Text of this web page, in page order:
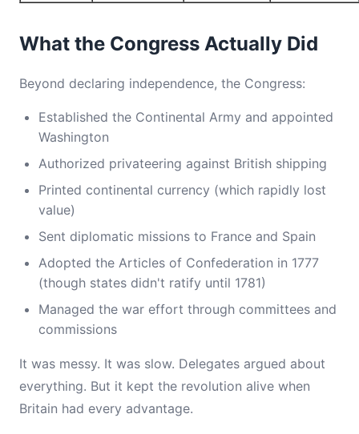
What the Congress Actually Did
Beyond declaring independence, the Congress:
Established the Continental Army and appointed
Washington
Authorized privateering against British shipping
Printed continental currency (which rapidly lost
value)
Sent diplomatic missions to France and Spain
Adopted the Articles of Confederation in 1777
(though states didn't ratify until 1781)
Managed the war effort through committees and
commissions
It was messy. It was slow. Delegates argued about
everything. But it kept the revolution alive when
Britain had every advantage.